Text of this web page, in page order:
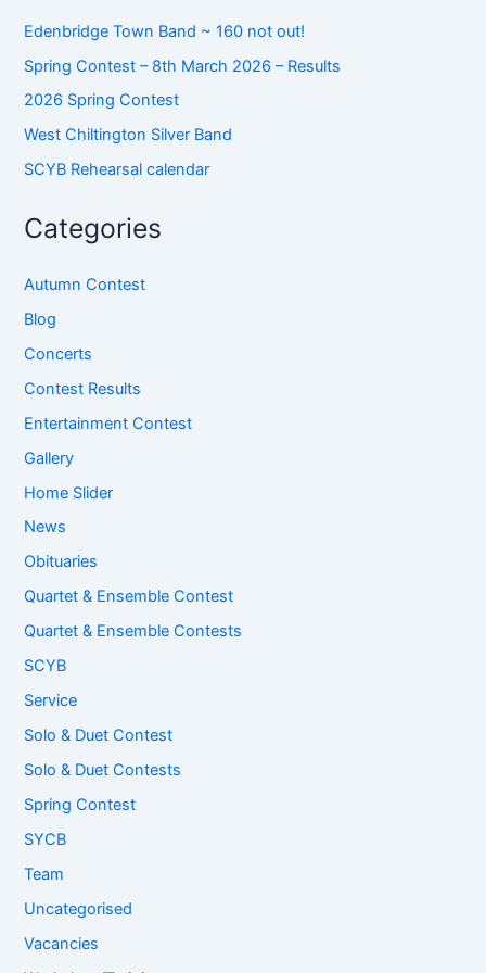
Edenbridge Town Band ~ 160 not out!
Spring Contest – 8th March 2026 – Results
2026 Spring Contest
West Chiltington Silver Band
SCYB Rehearsal calendar
Categories
Autumn Contest
Blog
Concerts
Contest Results
Entertainment Contest
Gallery
Home Slider
News
Obituaries
Quartet & Ensemble Contest
Quartet & Ensemble Contests
SCYB
Service
Solo & Duet Contest
Solo & Duet Contests
Spring Contest
SYCB
Team
Uncategorised
Vacancies